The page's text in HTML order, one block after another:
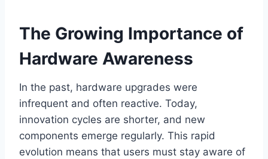
The Growing Importance of
Hardware Awareness
In the past, hardware upgrades were
infrequent and often reactive. Today,
innovation cycles are shorter, and new
components emerge regularly. This rapid
evolution means that users must stay aware of